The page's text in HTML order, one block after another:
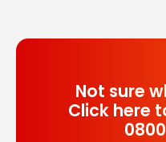
Not sure
Click here